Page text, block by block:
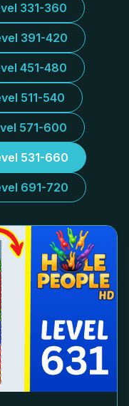
331-360
391-420
451-480
511-540
571-600
531-660
691-720